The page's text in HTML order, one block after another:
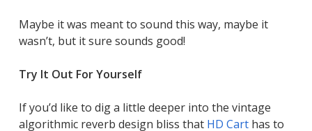
Maybe it was meant to sound this way, maybe it
wasn’t, but it sure sounds good!
Try It Out For Yourself
If you’d like to dig a little deeper into the vintage
algorithmic reverb design bliss that HD Carthas to